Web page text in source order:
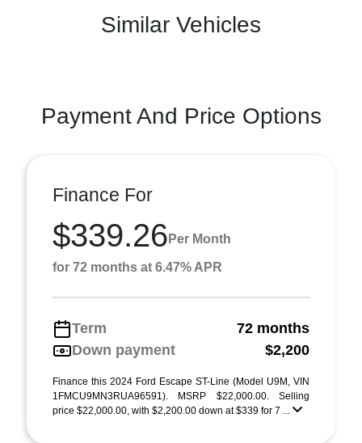
Similar Vehicles
Payment And Price Options
Finance For
$339.26 Per Month
for 72 months at 6.47% APR
Term
72 months
Down payment
$2,200
Finance this 2024 Ford Escape ST-Line (Model U9M, VIN
1FMCU9MN3RUA96591). MSRP $22,000.00. Selling
price $22,000.00, with $2,200.00 down at $339 for 7 ...